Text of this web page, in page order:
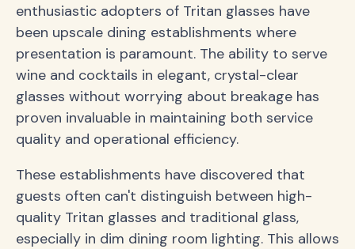
enthusiastic adopters of Tritan glasses have
been upscale dining establishments where
presentation is paramount. The ability to serve
wine and cocktails in elegant, crystal-clear
glasses without worrying about breakage has
proven invaluable in maintaining both service
quality and operational efficiency.
These establishments have discovered that
guests often can't distinguish between high-
quality Tritan glasses and traditional glass,
especially in dim dining room lighting. This allows